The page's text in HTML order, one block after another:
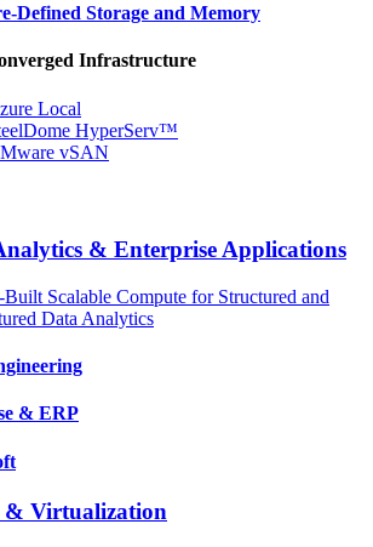
Defined Storage and Memory
Infrastructure
Local
HyperServ™
vSAN
& Enterprise Applications
Built Scalable Compute for Structured and
Data Analytics
& ERP
& Virtualization